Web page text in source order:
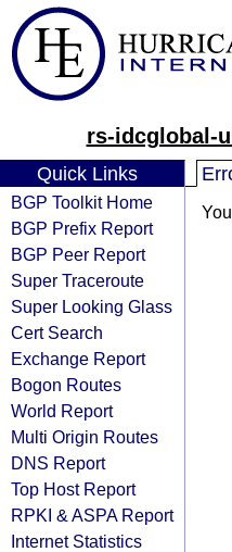
rs-idcglobal-
Quick Links
BGP Toolkit Home
BGP Prefix Report
BGP Peer Report
Super Traceroute
Super Looking Glass
Cert Search
Exchange Report
Bogon Routes
World Report
Multi Origin Routes
DNS Report
Top Host Report
RPKI & ASPA Report
Internet Statistics